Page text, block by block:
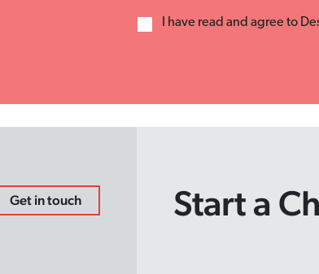
I have read and agree to
Get in touch Start a